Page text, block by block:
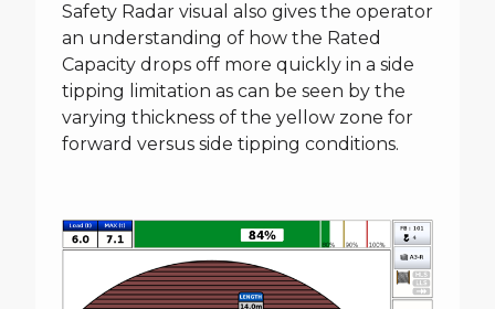
Safety Radar visual also gives the operator
an understanding of how the Rated
Capacity drops off more quickly in a side
tipping limitation as can be seen by the
varying thickness of the yellow zone for
forward versus side tipping conditions.